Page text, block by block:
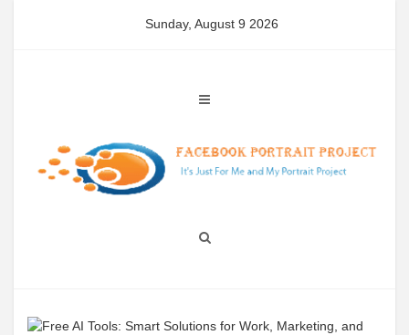
Sunday, August 9 2026